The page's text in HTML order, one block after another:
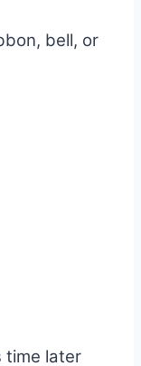
bell, or
time later